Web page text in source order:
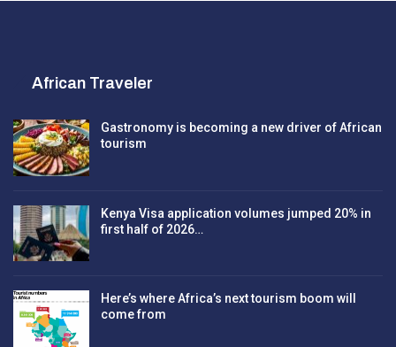
African Traveler
Gastronomy is becoming a new driver of African
tourism
Kenya Visa application volumes jumped 20% in
first half of 2026…
Here’s where Africa’s next tourism boom will
come from